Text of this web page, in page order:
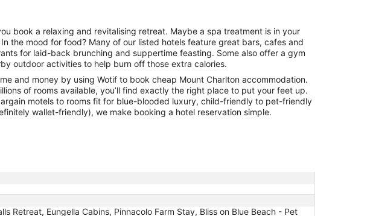
book a relaxing and revitalising retreat. Maybe a spa treatment is in your
the mood for food? Many of our listed hotels feature great bars, cafes and
for laid-back brunching and suppertime feasting. Some also offer a gym
outdoor activities to help burn off those extra calories.
and money by using Wotif to book cheap Mount Charlton accommodation.
of rooms available, you’ll find exactly the right place to put your feet up.
motels to rooms fit for blue-blooded luxury, child-friendly to pet-friendly
wallet-friendly), we make booking a hotel reservation simple.
Retreat, Eungella Cabins, Pinnacolo Farm Stay, Bliss on Blue Beach - Pet